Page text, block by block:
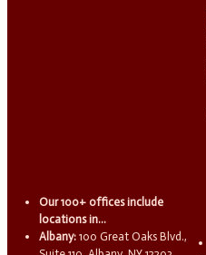
Our 100+ offices include
locations in...
Albany: 100 Great Oaks Blvd.,